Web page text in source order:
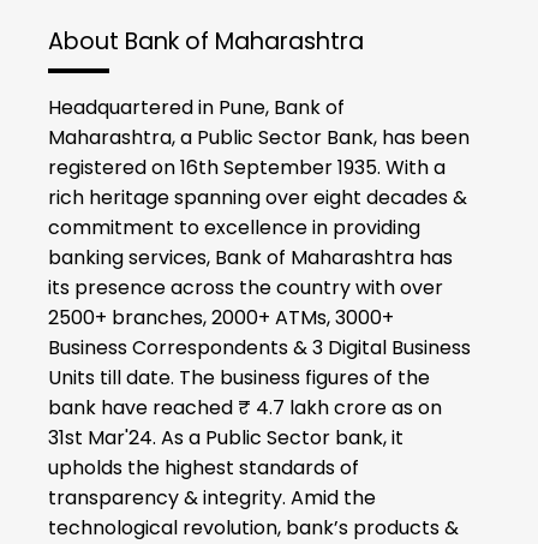
About Bank of Maharashtra
Headquartered in Pune, Bank of
Maharashtra, a Public Sector Bank, has been
registered on 16th September 1935. With a
rich heritage spanning over eight decades &
commitment to excellence in providing
banking services, Bank of Maharashtra has
its presence across the country with over
2500+ branches, 2000+ ATMs, 3000+
Business Correspondents & 3 Digital Business
Units till date. The business figures of the
bank have reached ₹ 4.7 lakh crore as on
31st Mar'24. As a Public Sector bank, it
upholds the highest standards of
transparency & integrity. Amid the
technological revolution, bank’s products &